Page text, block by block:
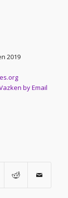
2019
by Email